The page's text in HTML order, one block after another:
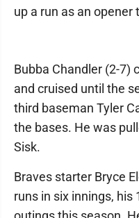
up a run as an opener
Bubba Chandler (2-7)
and cruised until the
third baseman Tyler
the bases. He was
Sisk.
Braves starter Bryce
runs in six innings,